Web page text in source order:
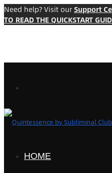
Need help? Visit our Support
TO READ THE QUICKSTART
HOME